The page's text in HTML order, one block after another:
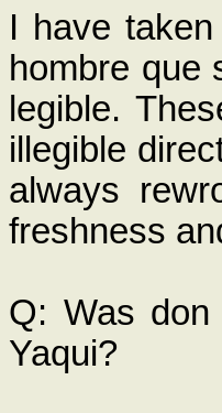
I have
hombre que
legible.
illegible
always
freshness
Q: Was
Yaqui?